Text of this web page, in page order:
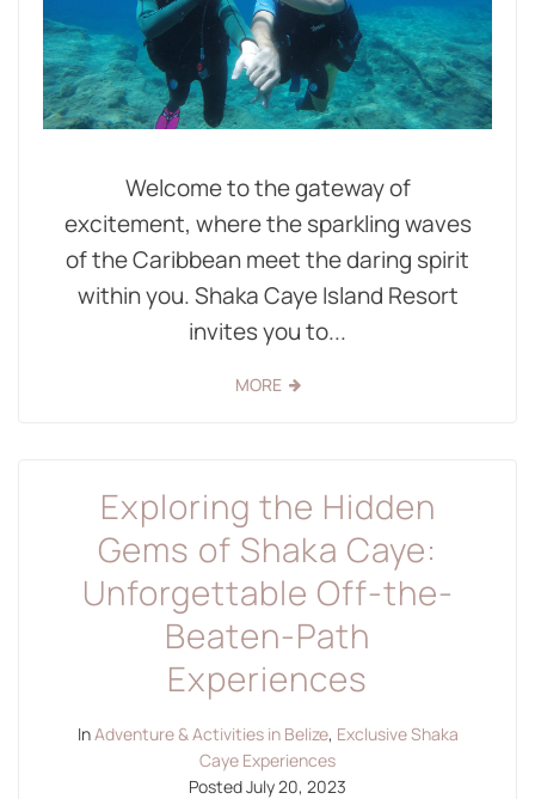
Welcome to the gateway of
excitement, where the sparkling waves
of the Caribbean meet the daring spirit
within you. Shaka Caye Island Resort
invites you to...
MORE
Exploring the Hidden
Gems of Shaka Caye:
Unforgettable Off-the-
Beaten-Path
Experiences
In Adventure & Activities in Belize, Exclusive Shaka
Caye Experiences
PostedJuly 20, 2023